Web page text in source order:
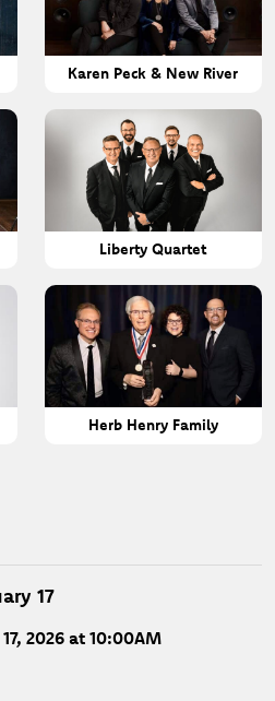
Karen Peck & New River
Liberty Quartet
Herb Henry Family
17
2026 at 10:00AM